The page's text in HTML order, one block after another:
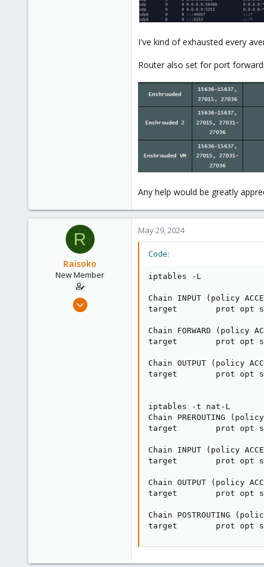
I've kind of exhausted every
Router also set for port
Any help would be greatly
R
Raisoko
New Member
May 29, 2024
May 29, 2024
Code:
iptables -L
Chain INPUT (policy
target        prot opt
Chain FORWARD (policy
target        prot opt
Chain OUTPUT (policy
target        prot opt
iptables -t nat-L
Chain PREROUTING (policy
target        prot opt
Chain INPUT (policy
target        prot opt
Chain OUTPUT (policy
target        prot opt
Chain POSTROUTING
target        prot opt